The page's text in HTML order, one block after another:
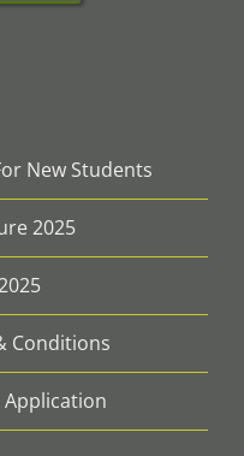
New Students
2025
Conditions
Application